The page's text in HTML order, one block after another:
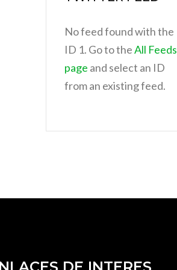
No feed found with the
ID 1. Go to theAll Feeds
page and select an ID
from an existing feed.